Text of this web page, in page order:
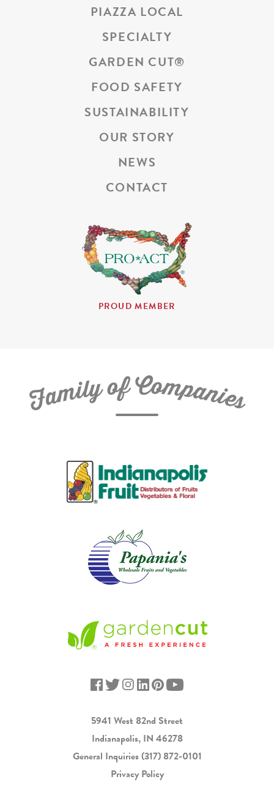
PIAZZA LOCAL
SPECIALTY
GARDEN CUT®
FOOD SAFETY
SUSTAINABILITY
OUR STORY
NEWS
CONTACT
PROUD MEMBER
FamilyofCompanies
5941 West 82nd Street
Indianapolis, IN 46278
General Inquiries(317) 872-0101
Privacy Policy